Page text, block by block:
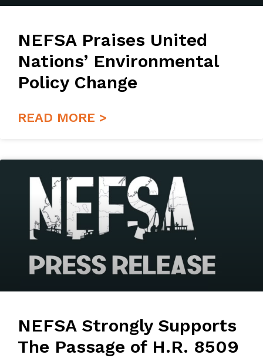
NEFSA Praises United
Nations’ Environmental
Policy Change
READ MORE >
NEFSA Strongly Supports
The Passage of H.R. 8509